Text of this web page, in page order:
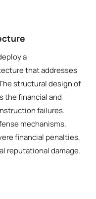
a
that addresses
structural design of
the financial and
failures.
mechanisms,
financial penalties,
reputational damage.